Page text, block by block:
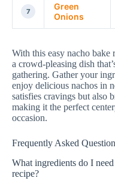
7
Green
Onions
With this easy nacho bake
a crowd-pleasing dish
gathering. Gather your
enjoy delicious nachos in
satisfies cravings but also
making it the perfect
occasion.
Frequently Asked
What ingredients do I
recipe?